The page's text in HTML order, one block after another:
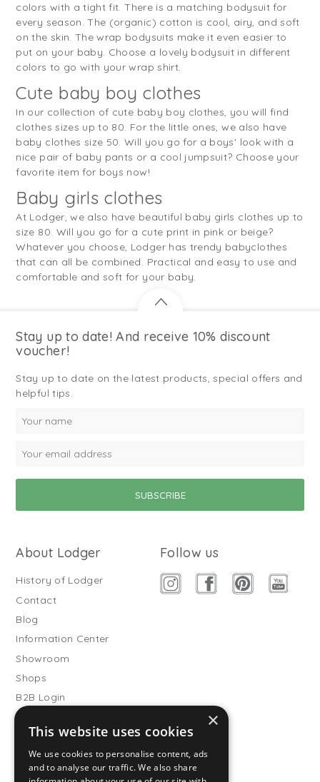
colors with a tight fit. There is a matching bodysuit for
every season. The (organic) cotton is cool, airy, and soft
on the skin. The wrap bodysuits make it even easier to
put on your baby. Choose a lovely bodysuit in different
colors to go with your wrap shirt.
Cute baby boy clothes
In our collection of cute baby boy clothes, you will find
clothes sizes up to 80. For the little ones, we also have
baby clothes size 50. Will you go for a boys' look with a
nice pair of baby pants or a cool jumpsuit? Choose your
favorite item for boys now!
Baby girls clothes
At Lodger, we also have beautiful baby girls clothes up to
size 80. Will you go for a cute print in pink or beige?
Whatever you choose, Lodger has trendy babyclothes
that can all be combined. Practical and easy to use and
comfortable and soft for your baby.
Stay up to date! And receive 10% discount
voucher!
Stay up to date on the latest products, special offers and
helpful tips.
About Lodger
History of Lodger
Contact
Blog
Information Center
Showroom
Shops
B2B Login
Buitenslaapzakken
Become wholesale partner
Customer service
Follow us
×
This website uses cookies
We use cookies to personalise content, ads
and to analyse our traffic. We also share